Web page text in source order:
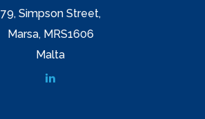
79, Simpson Street,
Marsa, MRS1606
Malta